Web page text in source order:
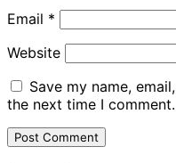
Email *
Website
Save my name,
the next time I comment.